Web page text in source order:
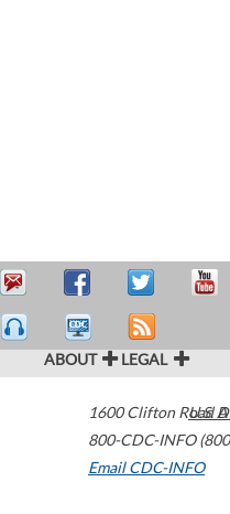
ABOUT LEGAL
1600 Clifton Road
800-CDC-INFO
Email CDC-INFO
U.S.